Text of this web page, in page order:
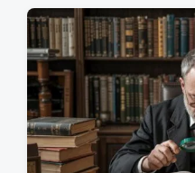
d
a
t
e
g
e
d
w
i
t
h